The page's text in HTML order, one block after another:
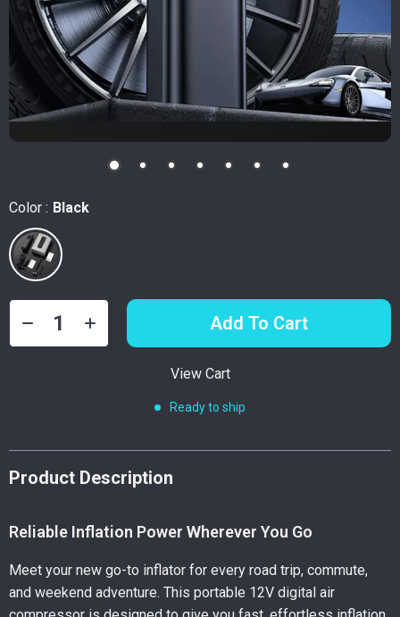
Color : Black
Add To Cart
View Cart
Ready to ship
Product Description
Reliable Inflation Power Wherever You Go
Meet your new go-to inflator for every road trip, commute,
and weekend adventure. This portable 12V digital air